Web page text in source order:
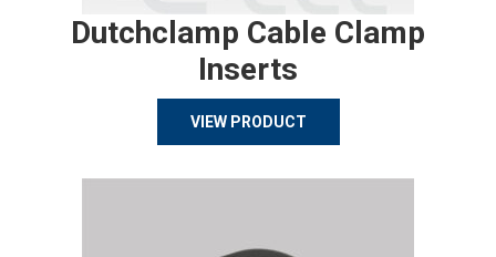
Dutchclamp Cable Clamp
Inserts
VIEW PRODUCT